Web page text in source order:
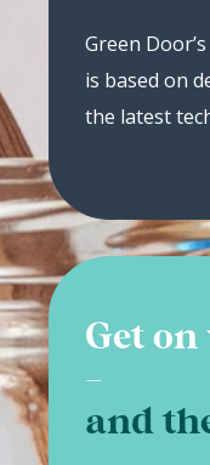
Green
is based on
the latest
Get
-
and